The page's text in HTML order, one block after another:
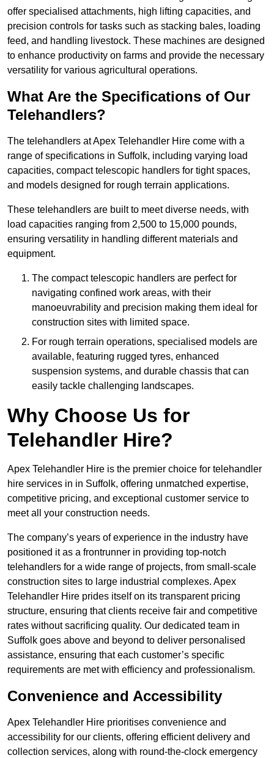
offer specialised attachments, high lifting capacities, and
precision controls for tasks such as stacking bales, loading
feed, and handling livestock. These machines are designed
to enhance productivity on farms and provide the necessary
versatility for various agricultural operations.
What Are the Specifications of Our
Telehandlers?
The telehandlers at Apex Telehandler Hire come with a
range of specifications in Suffolk, including varying load
capacities, compact telescopic handlers for tight spaces,
and models designed for rough terrain applications.
These telehandlers are built to meet diverse needs, with
load capacities ranging from 2,500 to 15,000 pounds,
ensuring versatility in handling different materials and
equipment.
The compact telescopic handlers are perfect for
navigating confined work areas, with their
manoeuvrability and precision making them ideal for
construction sites with limited space.
For rough terrain operations, specialised models are
available, featuring rugged tyres, enhanced
suspension systems, and durable chassis that can
easily tackle challenging landscapes.
Why Choose Us for
Telehandler Hire?
Apex Telehandler Hire is the premier choice for telehandler
hire services in in Suffolk, offering unmatched expertise,
competitive pricing, and exceptional customer service to
meet all your construction needs.
The company’s years of experience in the industry have
positioned it as a frontrunner in providing top-notch
telehandlers for a wide range of projects, from small-scale
construction sites to large industrial complexes. Apex
Telehandler Hire prides itself on its transparent pricing
structure, ensuring that clients receive fair and competitive
rates without sacrificing quality. Our dedicated team in
Suffolk goes above and beyond to deliver personalised
assistance, ensuring that each customer’s specific
requirements are met with efficiency and professionalism.
Convenience and Accessibility
Apex Telehandler Hire prioritises convenience and
accessibility for our clients, offering efficient delivery and
collection services, along with round-the-clock emergency